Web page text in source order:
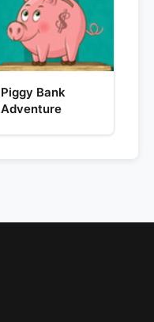
Piggy Bank
Adventure